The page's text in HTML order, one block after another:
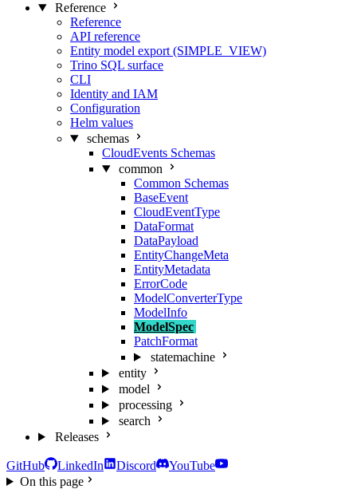
Reference
Reference
API reference
Entity model export (SIMPLE_VIEW)
Trino SQL surface
CLI
Identity and IAM
Configuration
Helm values
schemas
CloudEvents Schemas
common
Common Schemas
BaseEvent
CloudEventType
DataFormat
DataPayload
EntityChangeMeta
EntityMetadata
ErrorCode
ModelConverterType
ModelInfo
ModelSpec
PatchFormat
statemachine
entity
model
processing
search
Releases
GitHub LinkedIn Discord
YouTube
On this page